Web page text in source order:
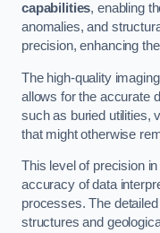
capabilities, enabling
anomalies, and
precision, enhancing
The high-quality
allows for the accurate
such as buried utilities,
that might otherwise
This level of precision
accuracy of data
processes. The
structures and